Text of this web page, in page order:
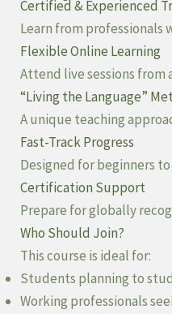
Certified & Experienced
Learn from professionals
Flexible Online Learning
Attend live sessions from
“Living the Language”
A unique teaching
Fast-Track Progress
Designed for beginners
Certification Support
Prepare for globally
Who Should Join?
This course is ideal for:
Students planning to
Working professionals